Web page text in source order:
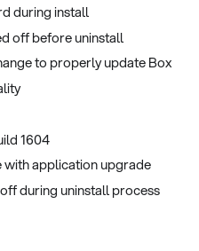
during install
off before uninstall
to properly update Box
1604
application upgrade
during uninstall process